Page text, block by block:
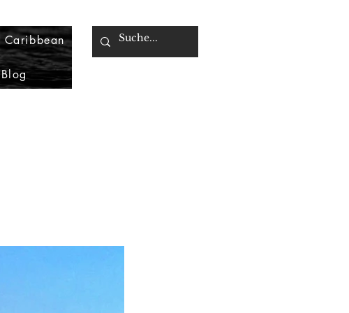
Caribbean
Blog